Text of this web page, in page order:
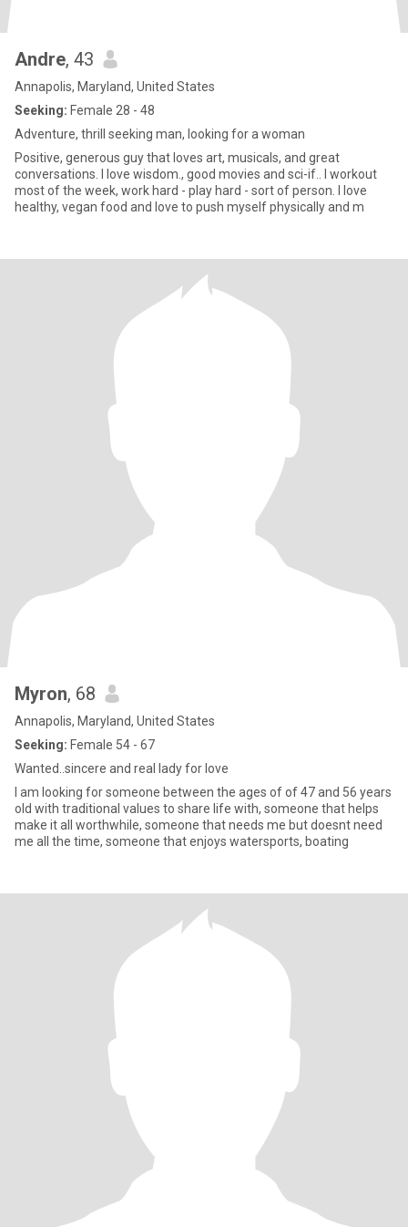
Andre, 43
Annapolis, Maryland, United States
Seeking: Female 28 - 48
Adventure, thrill seeking man, looking for a woman
Positive, generous guy that loves art, musicals, and great
conversations. I love wisdom., good movies and sci-if.. I workout
most of the week, work hard - play hard - sort of person. I love
healthy, vegan food and love to push myself physically and m
Myron, 68
Annapolis, Maryland, United States
Seeking: Female 54 - 67
Wanted..sincere and real lady for love
I am looking for someone between the ages of of 47 and 56 years
old with traditional values to share life with, someone that helps
make it all worthwhile, someone that needs me but doesnt need
me all the time, someone that enjoys watersports, boating